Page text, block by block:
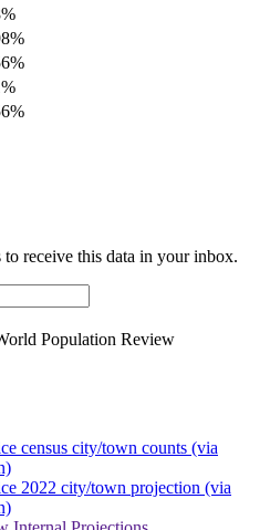
to receive this data in your inbox.
Population Review
census city/town counts (via
2022 city/town projection (via